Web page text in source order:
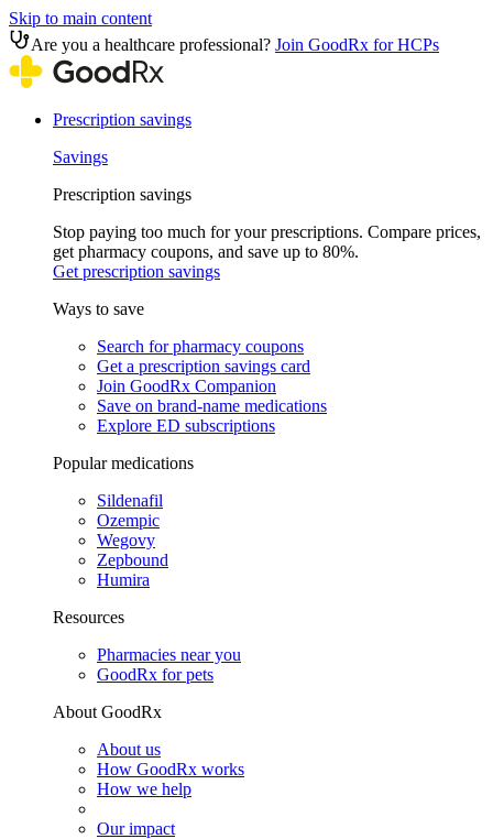
Skip to main content
Are you a healthcare professional? Join GoodRx for HCPs
Prescription savings
Savings
Prescription savings
Stop paying too much for your prescriptions. Compare prices,
get pharmacy coupons, and save up to 80%.
Get prescription savings
Ways to save
Search for pharmacy coupons
Get a prescription savings card
Join GoodRx Companion
Save on brand-name medications
Explore ED subscriptions
Popular medications
Sildenafil
Ozempic
Wegovy
Zepbound
Humira
Resources
Pharmacies near you
GoodRx for pets
About GoodRx
About us
How GoodRx works
How we help
Our impact